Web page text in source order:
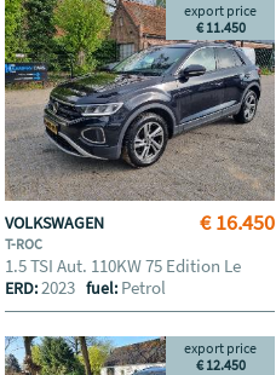
€ 16.450
export price
€ 11.450
VOLKSWAGEN
T-ROC
1.5 TSI Aut. 110KW 75 Edition Le
ERD:2023fuel: Petrol
export price
€ 12.450